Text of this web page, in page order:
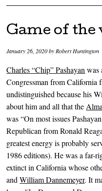
Game of the
January 26, 2020by Robert Huntington
Charles “Chip” Pashayan was
Congressman from California
undistinguished because his
about him and all that the
was “On most issues
Republican from Ronald
greatest energy is probably
1986 editions). He was a far-
extinct in California whose
andWilliam Dannemeyer. It